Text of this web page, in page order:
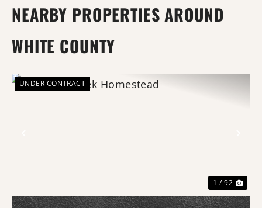
NEARBY PROPERTIES AROUND
WHITE COUNTY
UNDER CONTRACT
1 / 92